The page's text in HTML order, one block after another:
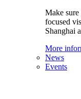
Make
focused
Shanghai
More
News
Events